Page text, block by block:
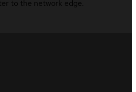
to the network edge.